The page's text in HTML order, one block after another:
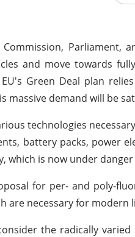
Commission, Parliament,
and move towards
Green Deal plan
massive demand will be
technologies
battery packs, power
which is now under
for per- and poly-
are necessary for modern
the radically